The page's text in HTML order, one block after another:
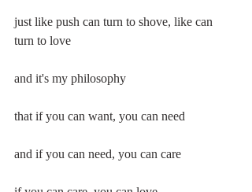
just like push can turn to shove, like can
turn to love
and it's my philosophy
that if you can want, you can need
and if you can need, you can care